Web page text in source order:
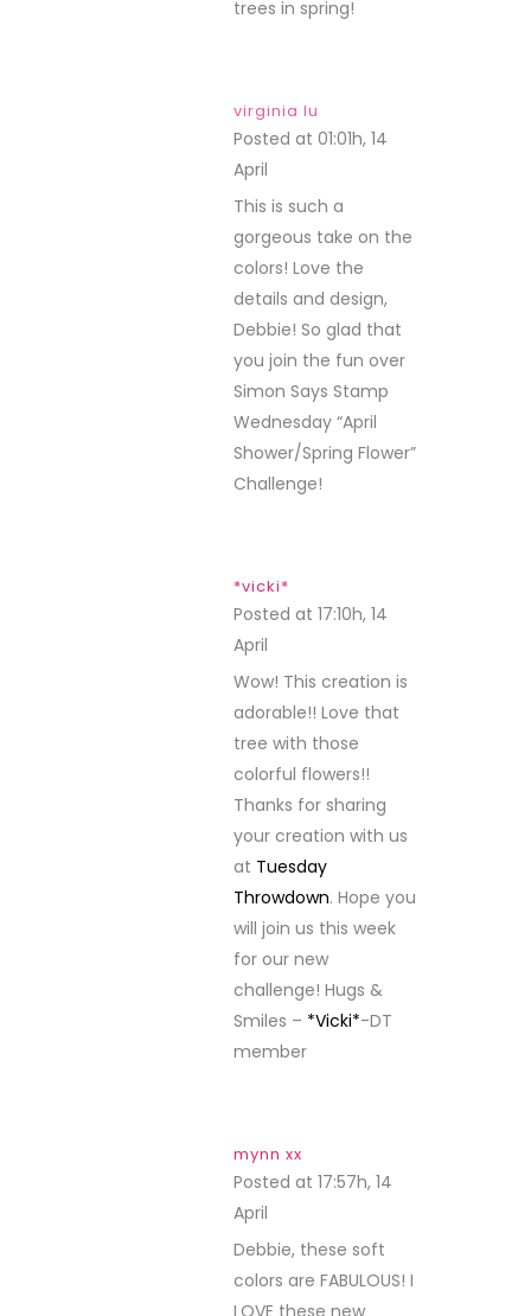
trees in spring!
virginia lu
Posted at 01:01h, 14
April
This is such a
gorgeous take on the
colors! Love the
details and design,
Debbie! So glad that
you join the fun over
Simon Says Stamp
Wednesday “April
Shower/Spring Flower”
Challenge!
*vicki*
Posted at 17:10h, 14
April
Wow! This creation is
adorable!! Love that
tree with those
colorful flowers!!
Thanks for sharing
your creation with us
at Tuesday
Throwdown. Hope you
will join us this week
for our new
challenge! Hugs &
Smiles – *Vicki*-DT
member
mynn xx
Posted at 17:57h, 14
April
Debbie, these soft
colors are FABULOUS! I
LOVE these new